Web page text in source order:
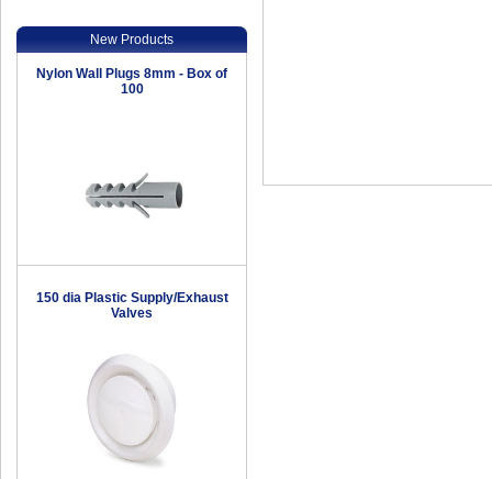
New Products
Nylon Wall Plugs 8mm - Box of
100
150 dia Plastic Supply/Exhaust
Valves